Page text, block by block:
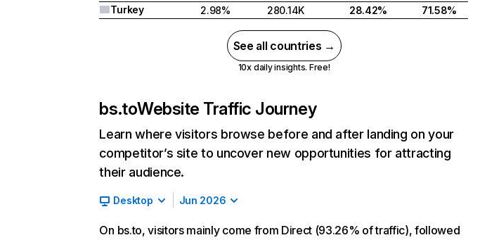
Turkey
2.98% 280.14K 28.42% 71.58%
See all countries →
10x daily insights. Free!
bs.toWebsite Traffic Journey
Learn where visitors browse before and after landing on your
competitor’s site to uncover new opportunities for attracting
their audience.
Desktop Jun 2026
On bs.to, visitors mainly come from Direct (93.26% of traffic), followed